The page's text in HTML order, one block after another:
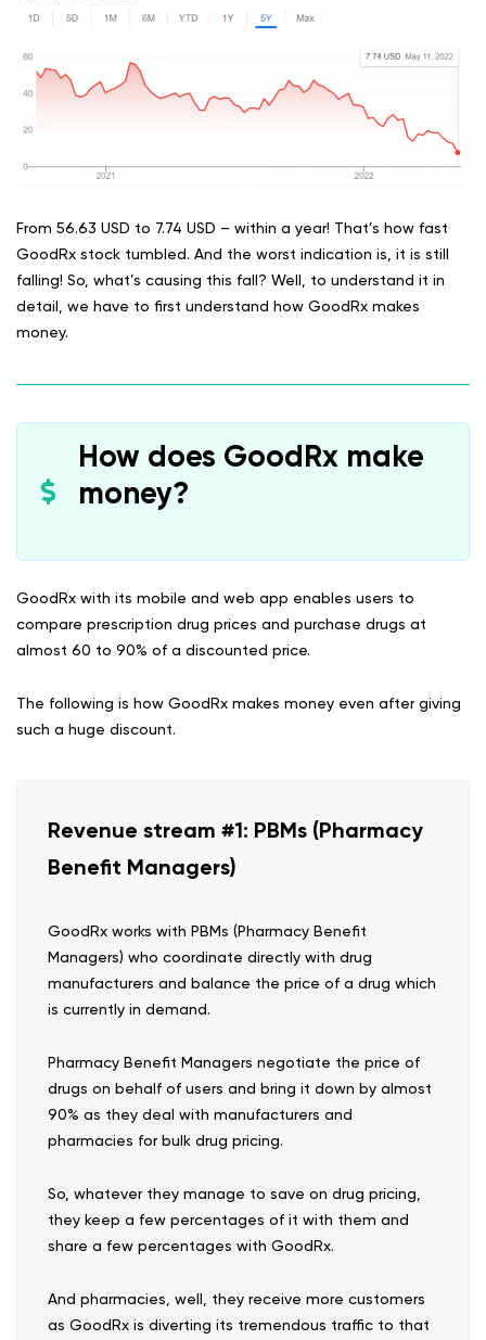
From 56.63 USD to 7.74 USD – within a year! That’s how fast
GoodRx stock tumbled. And the worst indication is, it is still
falling! So, what’s causing this fall? Well, to understand it in
detail, we have to first understand how GoodRx makes
money.
How does GoodRx make
money?
GoodRx with its mobile and web app enables users to
compare prescription drug prices and purchase drugs at
almost 60 to 90% of a discounted price.
The following is how GoodRx makes money even after giving
such a huge discount.
Revenue stream #1: PBMs (Pharmacy
Benefit Managers)
GoodRx works with PBMs (Pharmacy Benefit
Managers) who coordinate directly with drug
manufacturers and balance the price of a drug which
is currently in demand.
Pharmacy Benefit Managers negotiate the price of
drugs on behalf of users and bring it down by almost
90% as they deal with manufacturers and
pharmacies for bulk drug pricing.
So, whatever they manage to save on drug pricing,
they keep a few percentages of it with them and
share a few percentages with GoodRx.
And pharmacies, well, they receive more customers
as GoodRx is diverting its tremendous traffic to that